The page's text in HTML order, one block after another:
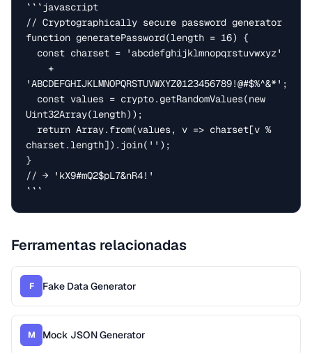
```javascript
// Cryptographically secure password generator
function generatePassword(length = 16) {
'ABCDEFGHIJKLMNOPQRSTUVWXYZ0123456789!@#$%^&*';
Uint32Array(length));
charset.length]).join('');
}
// → 'kX9#mQ2$pL7&nR4!'
```
Ferramentas relacionadas
F Fake Data Generator
M Mock JSON Generator